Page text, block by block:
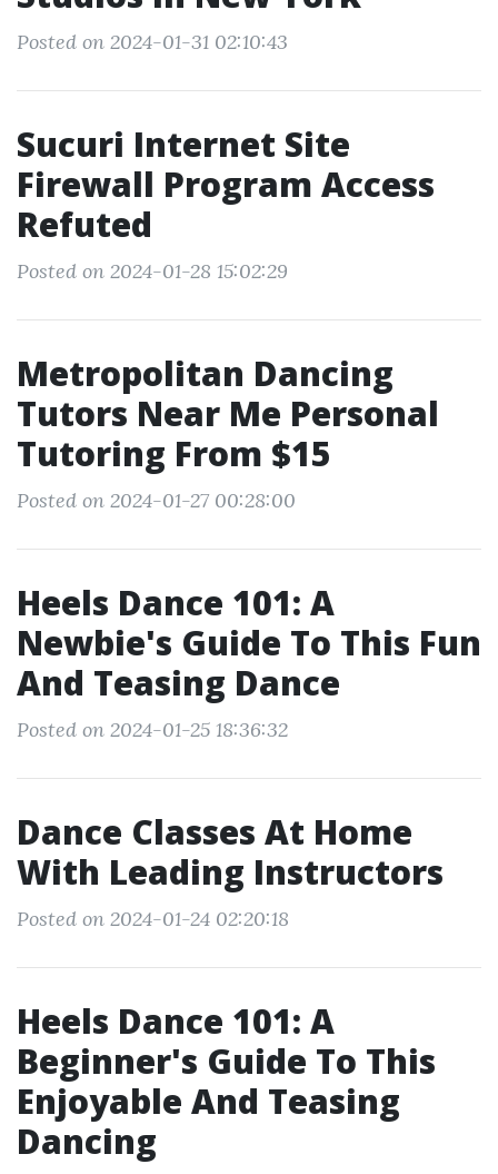
Posted on 2024-01-31 02:10:43
Sucuri Internet Site
Firewall Program Access
Refuted
Posted on 2024-01-28 15:02:29
Metropolitan Dancing
Tutors Near Me Personal
Tutoring From $15
Posted on 2024-01-27 00:28:00
Heels Dance 101: A
Newbie's Guide To This Fun
And Teasing Dance
Posted on 2024-01-25 18:36:32
Dance Classes At Home
With Leading Instructors
Posted on 2024-01-24 02:20:18
Heels Dance 101: A
Beginner's Guide To This
Enjoyable And Teasing
Dancing